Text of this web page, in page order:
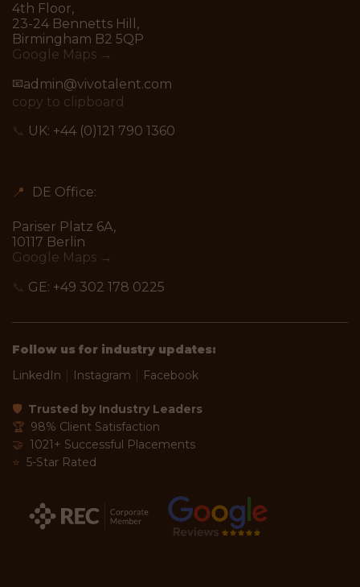
4th Floor,
23-24 Bennetts Hill,
Birmingham B2 5QP
Google Maps →
📧admin@vivotalent.com
copy to clipboard
UK: +44 (0)121 790 1360
📍 DE Office:
Pariser Platz 6A,
10117 Berlin
Google Maps →
GE: +49 302 178 0225
Follow us for industry updates:
LinkedIn
Instagram Facebook
🛡 Trusted by Industry Leaders
🏆 98% Client Satisfaction
🤝 1021+ Successful Placements
⭐ 5-Star Rated